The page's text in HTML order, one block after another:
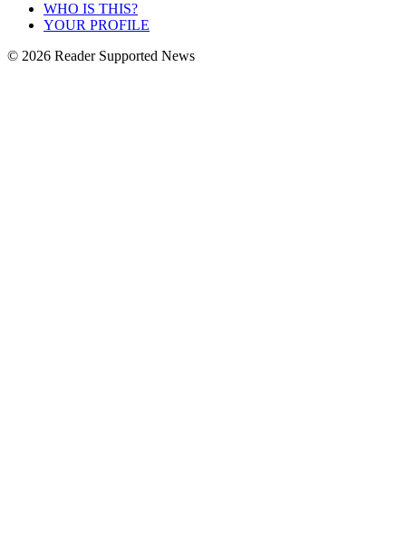
WHO IS THIS?
YOUR PROFILE
© 2026 Reader Supported News